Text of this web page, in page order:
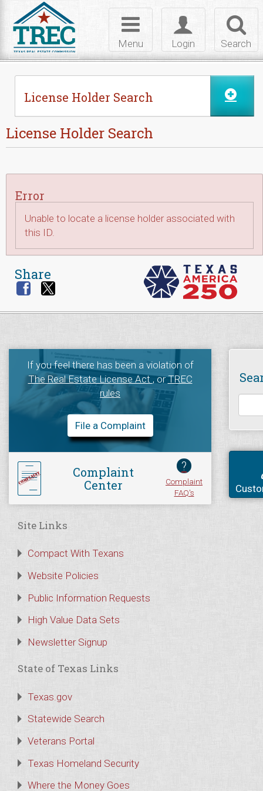
Search
Toggle
login
Login
Toggle
navigation
Menu
License Holder Search
License Holder Search
Error
Unable to locate a license holder associated with
this ID.
Share
If you feel there has been a violation of
The Real Estate License Act, orTREC
rules
File a Complaint
Complaint
Center
?
Complaint
FAQ's
Site Links
Compact With Texans
Website Policies
Public Information Requests
High Value Data Sets
Newsletter Signup
State of Texas Links
Texas.gov
Statewide Search
Veterans Portal
Texas Homeland Security
Where the Money Goes